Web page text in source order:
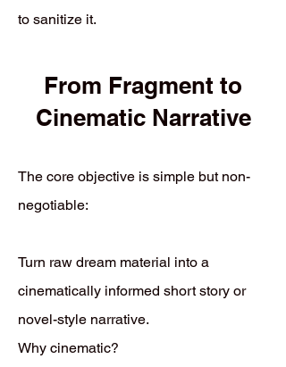
to sanitize it.
From Fragment to
Cinematic Narrative
The core objective is simple but non-
negotiable:
Turn raw dream material into a
cinematically informed short story or
novel-style narrative.
Why cinematic?